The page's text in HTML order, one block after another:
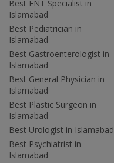
Best ENT Specialist in
Islamabad
Best Pediatrician in
Islamabad
Best Gastroenterologist in
Islamabad
Best General Physician in
Islamabad
Best Plastic Surgeon in
Islamabad
Best Urologist in Islamabad
Best Psychiatrist in
Islamabad